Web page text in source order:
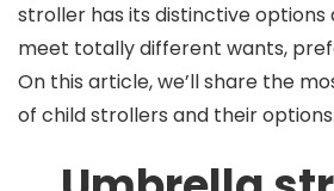
stroller has its distinctive
meet totally different wants,
On this article, we’ll share the
of child strollers and their options.